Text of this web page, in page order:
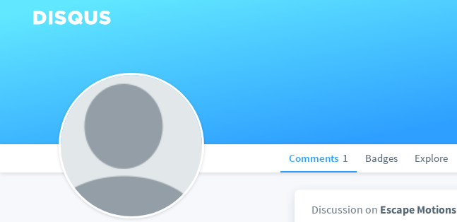
Comments 1 Badges Explore
Discussion on Escape Motions